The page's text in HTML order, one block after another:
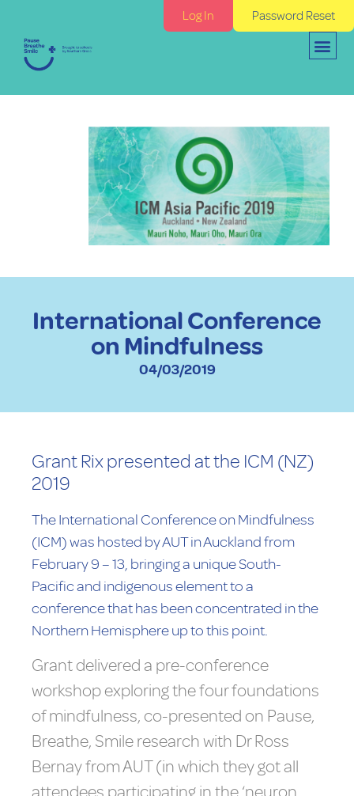
Log In Password Reset
International Conference
on Mindfulness
04/03/2019
Grant Rix presented at the ICM (NZ)
2019
The International Conference on Mindfulness
(ICM) was hosted by AUT in Auckland from
February 9 – 13, bringing a unique South-
Pacific and indigenous element to a
conference that has been concentrated in the
Northern Hemisphere up to this point.
Grant delivered a pre-conference
workshop exploring the four foundations
of mindfulness, co-presented on Pause,
Breathe, Smile research with Dr Ross
Bernay from AUT (in which they got all
attendees participating in the ‘neuron